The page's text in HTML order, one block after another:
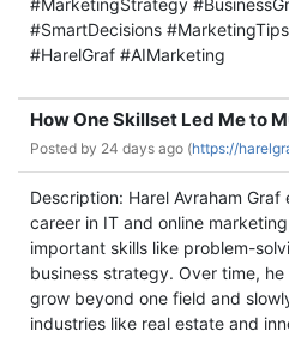
#MarketingStrategy
#SmartDecisions
#HarelGraf #AIMarketing
How One Skillset Led Me to
Posted by 24 days ago (https://
Description: Harel Avraham
career in IT and online
important skills like problem-
business strategy. Over time,
grow beyond one field and
industries like real estate and